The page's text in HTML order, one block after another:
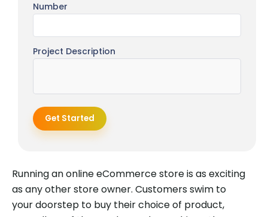
Running an online eCommerce store is as exciting
as any other store owner. Customers swim to
your doorstep to buy their choice of product,
Number
Project Description
Get Started